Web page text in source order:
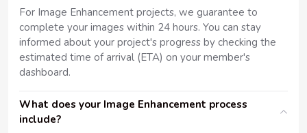
For Image Enhancement projects, we guarantee to
complete your images within 24 hours. You can stay
informed about your project's progress by checking the
estimated time of arrival (ETA) on your member's
dashboard.
What does your Image Enhancement process
include?